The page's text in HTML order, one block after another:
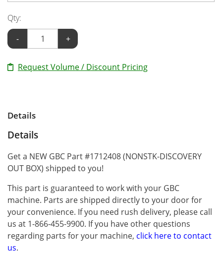
Qty:
-
+
Request Volume / Discount Pricing
Details
Details
Get a NEW GBC Part #1712408 (NONSTK-DISCOVERY
OUT BOX) shipped to you!
This part is guaranteed to work with your GBC
machine. Parts are shipped directly to your door for
your convenience. If you need rush delivery, please call
us at 1-866-455-9900. If you have other questions
regarding parts for your machine, click here to contact
us.